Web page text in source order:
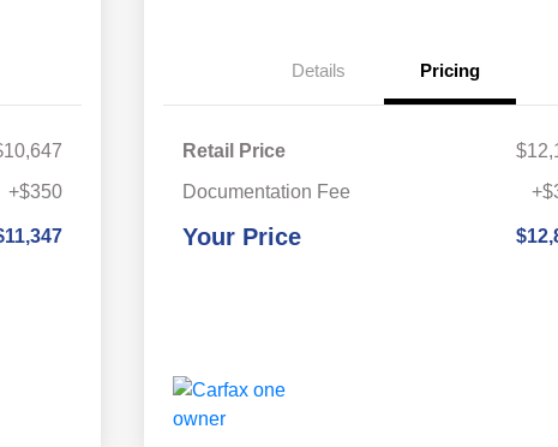
+$350
Details Pricing
Retail Price
Documentation Fee
Your Price